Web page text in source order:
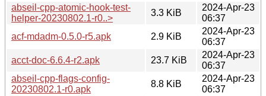
abseil-cpp-atomic-hook-test-
helper-20230802.1-r0..>
3.3 KiB
2024-Apr-23
06:37
acf-mdadm-0.5.0-r5.apk
2.9 KiB
2024-Apr-23
06:37
acct-doc-6.6.4-r2.apk
23.7 KiB
2024-Apr-23
06:37
abseil-cpp-flags-config-
20230802.1-r0.apk
8.8 KiB
2024-Apr-23
06:37